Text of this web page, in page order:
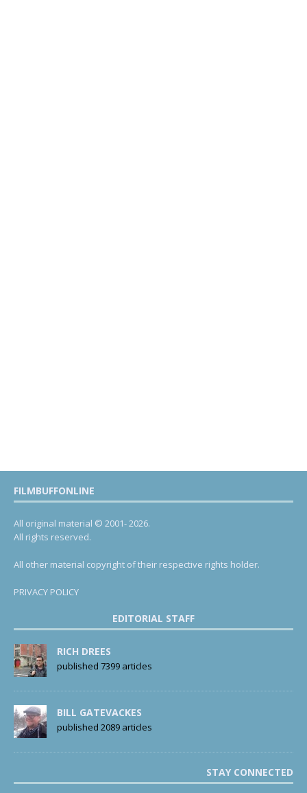
FILMBUFFONLINE
All original material © 2001- 2026.
All rights reserved.
All other material copyright of their respective rights holder.
PRIVACY POLICY
EDITORIAL STAFF
RICH DREES
published 7399 articles
BILL GATEVACKES
published 2089 articles
STAY CONNECTED